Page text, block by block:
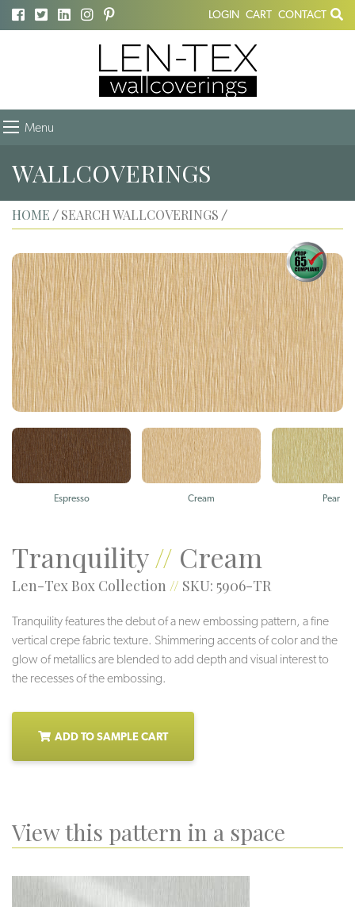
LOGIN CART CONTACT
Menu
WALLCOVERINGS
HOME / SEARCH WALLCOVERINGS /
Espresso Cream Pear
Tranquility// Cream
Len-Tex Box Collection // SKU: 5906-TR
Tranquility features the debut of a new embossing pattern, a fine
vertical crepe fabric texture. Shimmering accents of color and the
glow of metallics are blended to add depth and visual interest to
the recesses of the embossing.
ADD TO SAMPLE CART
View this pattern in a space